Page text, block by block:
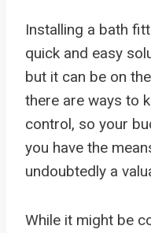
Installing a bath
quick and easy
but it can be on
there are ways to
control, so your
you have the
undoubtedly a
While it might be